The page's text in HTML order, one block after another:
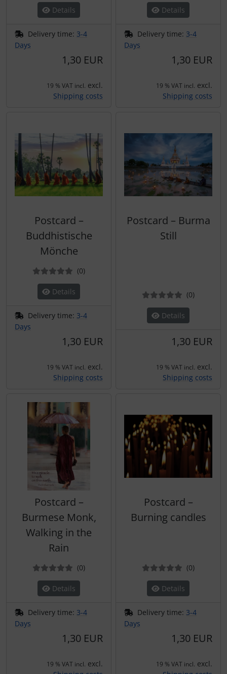
Details
Delivery time: 3-4
Days
1,30 EUR
19 % VAT incl. excl.
Shipping costs
Details
Delivery time: 3-4
Days
1,30 EUR
19 % VAT incl. excl.
Shipping costs
Postcard –
Buddhistische
Mönche
(0Reviews
)
Details
Delivery time: 3-4
Days
1,30 EUR
19 % VAT incl. excl.
Shipping costs
Postcard – Burma
Still
(0Reviews
)
Details
1,30 EUR
19 % VAT incl. excl.
Shipping costs
Postcard –
Burmese Monk,
Walking in the
Rain
(0Reviews
)
Details
Delivery time: 3-4
Days
1,30 EUR
19 % VAT incl. excl.
Postcard –
Burning candles
(0Reviews
)
Details
Delivery time: 3-4
Days
1,30 EUR
19 % VAT incl. excl.